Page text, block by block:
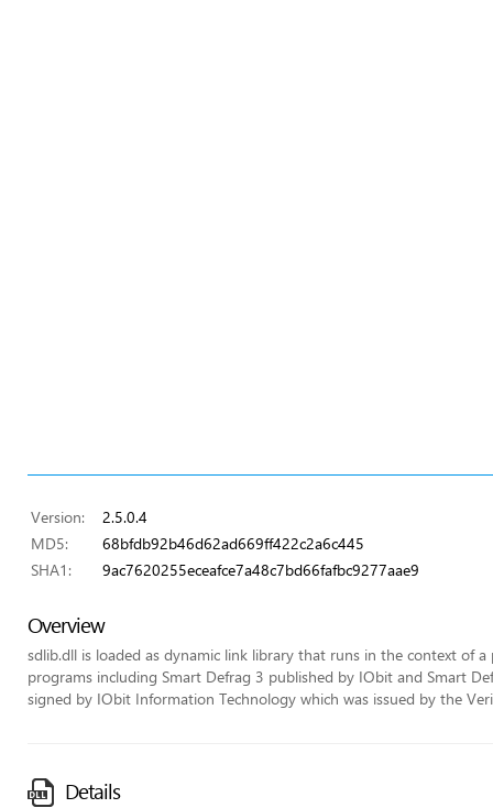
Version:
2.5.0.4
MD5:
68bfdb92b46d62ad669ff422c2a6c445
SHA1:
9ac7620255eceafce7a48c7bd66fafbc9277aae9
Overview
sdlib.dll is loaded as dynamic link library that runs in the context of
programs including Smart Defrag 3 published by IObit and Smart
signed by IObit Information Technology which was issued by the
Details